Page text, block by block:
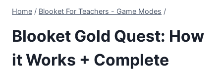
Home / Blooket For Teachers - Game Modes /
Blooket Gold Quest: How
it Works + Complete